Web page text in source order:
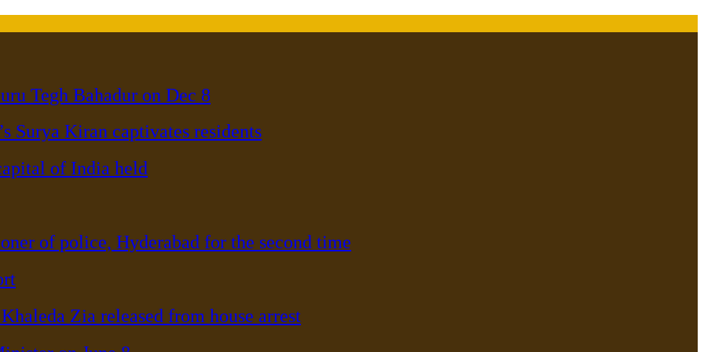
Tegh Bahadur on Dec 8
Surya Kiran captivates residents
of India held
of police, Hyderabad for the second time
Zia released from house arrest